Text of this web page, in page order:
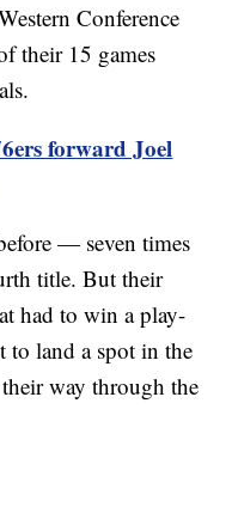
Conference
their 15 games
forward Joel
— seven times
title. But their
had to win a play-
to land a spot in the
way through the